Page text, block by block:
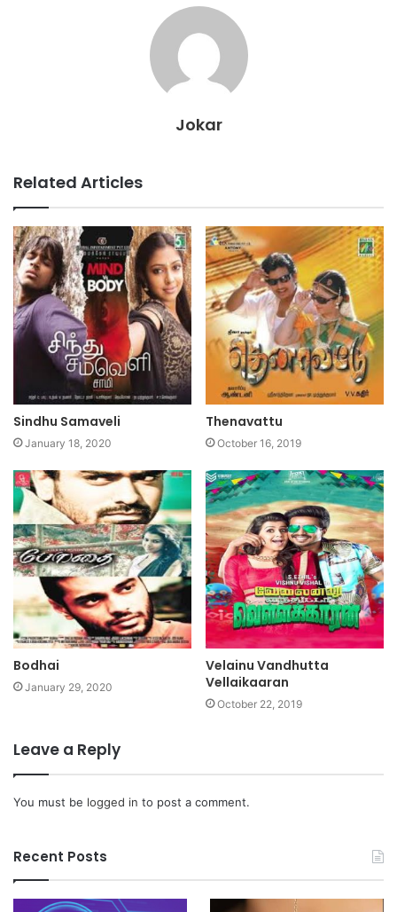
Jokar
Related Articles
Sindhu Samaveli
January 18, 2020
Thenavattu
October 16, 2019
Bodhai
January 29, 2020
Velainu Vandhutta
Vellaikaaran
October 22, 2019
Leave a Reply
You must be logged in to post a comment.
Recent Posts